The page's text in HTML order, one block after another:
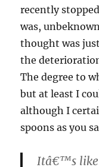
recently
was,
thought was
the
The degree to
but at least I
although I
spoons as you
Itâ€™s like